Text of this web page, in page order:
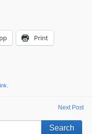
Print
Next Post